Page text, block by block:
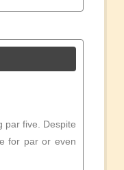
par five. Despite
for par or even